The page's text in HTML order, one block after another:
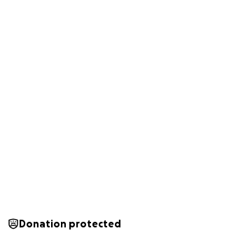
Donation protected